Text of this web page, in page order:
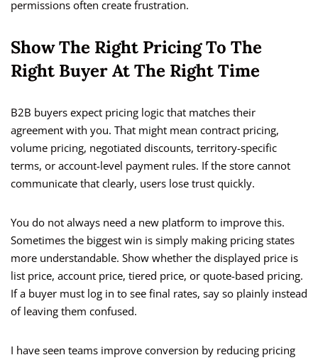
permissions often create frustration.
Show The Right Pricing To The
Right Buyer At The Right Time
B2B buyers expect pricing logic that matches their
agreement with you. That might mean contract pricing,
volume pricing, negotiated discounts, territory-specific
terms, or account-level payment rules. If the store cannot
communicate that clearly, users lose trust quickly.
You do not always need a new platform to improve this.
Sometimes the biggest win is simply making pricing states
more understandable. Show whether the displayed price is
list price, account price, tiered price, or quote-based pricing.
If a buyer must log in to see final rates, say so plainly instead
of leaving them confused.
I have seen teams improve conversion by reducing pricing